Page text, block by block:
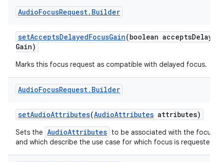
AudioFocusRequest. Builder
setAcceptsDelayedFocusGain(boolean accepts
Gain)
Marks this focus request as compatible with delayed focus.
AudioFocusRequest. Builder
setAudioAttributes(AudioAttributes attributes)
Sets the AudioAttributes to be associated with the focus
and which describe the use case for which focus is requested.